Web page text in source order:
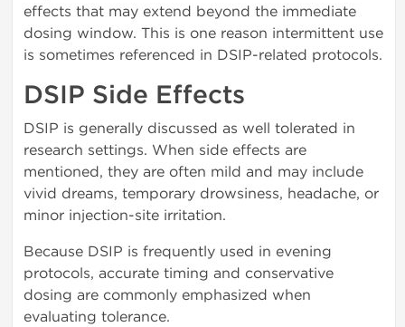
effects that may extend beyond the immediate
dosing window. This is one reason intermittent use
is sometimes referenced in DSIP-related protocols.
DSIP Side Effects
DSIP is generally discussed as well tolerated in
research settings. When side effects are
mentioned, they are often mild and may include
vivid dreams, temporary drowsiness, headache, or
minor injection-site irritation.
Because DSIP is frequently used in evening
protocols, accurate timing and conservative
dosing are commonly emphasized when
evaluating tolerance.